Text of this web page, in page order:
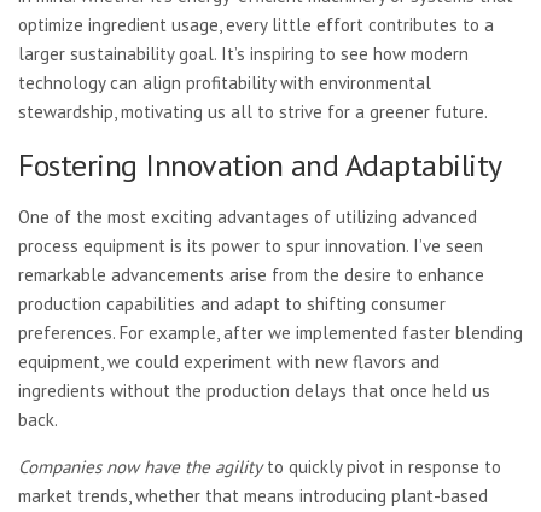
optimize ingredient usage, every little effort contributes to a
larger sustainability goal. It’s inspiring to see how modern
technology can align profitability with environmental
stewardship, motivating us all to strive for a greener future.
Fostering Innovation and Adaptability
One of the most exciting advantages of utilizing advanced
process equipment is its power to spur innovation. I’ve seen
remarkable advancements arise from the desire to enhance
production capabilities and adapt to shifting consumer
preferences. For example, after we implemented faster blending
equipment, we could experiment with new flavors and
ingredients without the production delays that once held us
back.
Companies now have the agilityto quickly pivot in response to
market trends, whether that means introducing plant-based